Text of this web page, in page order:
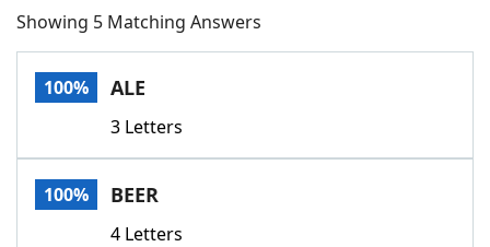
NYT Crossplay Cheat
Scrabble
Today's NYT GamesHints & Answers
Word GamesHelpers
Showing 5 Matching Answers
100% ALE
3 Letters
100% BEER
4 Letters